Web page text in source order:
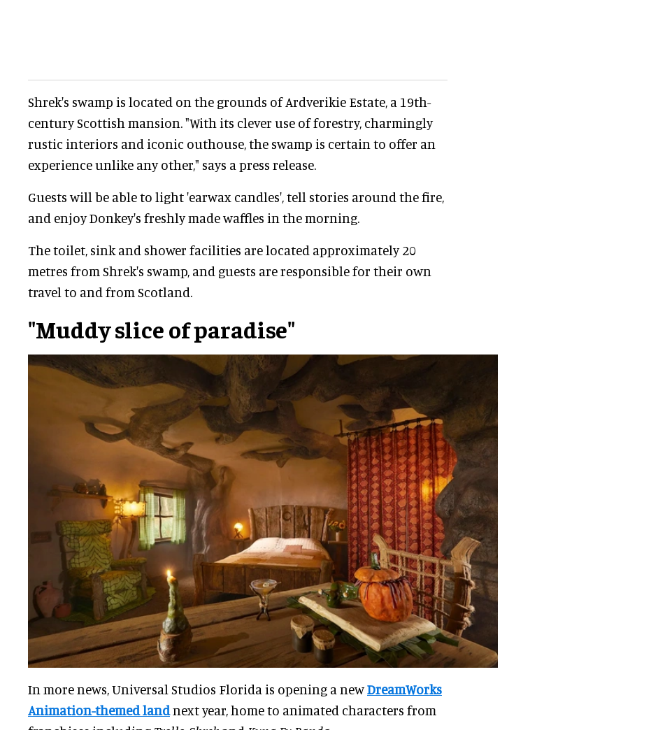
Shrek's swamp is located on the grounds of Ardverikie Estate, a 19th-
century Scottish mansion. "With its clever use of forestry, charmingly
rustic interiors and iconic outhouse, the swamp is certain to offer an
experience unlike any other," says a press release.
Guests will be able to light 'earwax candles', tell stories around the fire,
and enjoy Donkey's freshly made waffles in the morning.
The toilet, sink and shower facilities are located approximately 20
metres from Shrek's swamp, and guests are responsible for their own
travel to and from Scotland.
"Muddy slice of paradise"
In more news, Universal Studios Florida is opening a newDreamWorks
Animation-themed landnext year, home to animated characters from